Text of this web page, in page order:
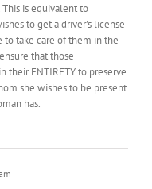
is equivalent to
to get a driver’s license
to take care of them in the
that those
their ENTIRETY to preserve
she wishes to be present
has.